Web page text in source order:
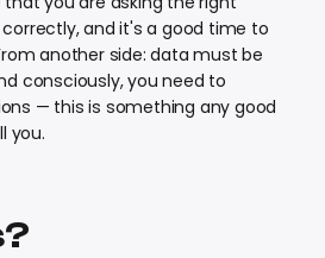
and it's a good time to
another side: data must be
consciously, you need to
— this is something any good
you.